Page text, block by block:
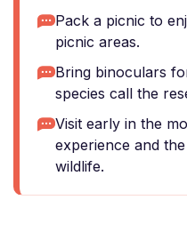
Pack a picnic to
picnic areas.
Bring binoculars
species call the
Visit early in the
experience and
wildlife.